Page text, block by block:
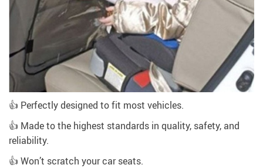
👍 Perfectly designed to fit most vehicles.
👍 Made to the highest standards in quality, safety, and
reliability.
👍 Won’t scratch your car seats.